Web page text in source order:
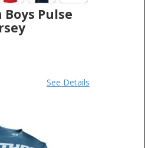
Pulse
See Details